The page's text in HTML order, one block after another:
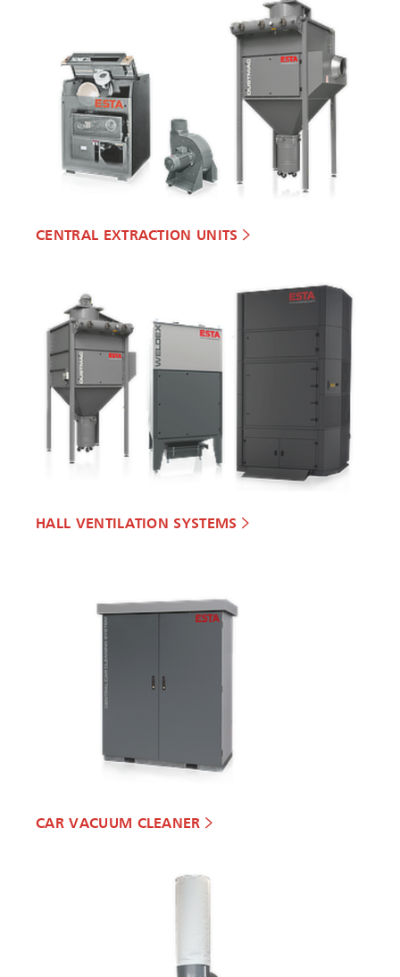
CENTRAL EXTRACTION UNITS
HALL VENTILATION SYSTEMS
CAR VACUUM CLEANER